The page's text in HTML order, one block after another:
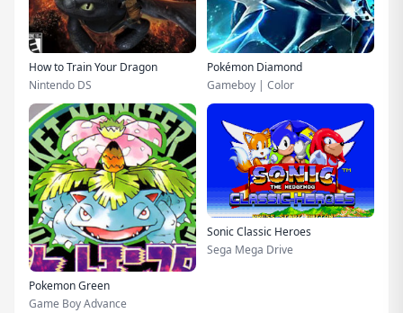
How to Train Your Dragon
Nintendo DS
Pokémon Diamond
Gameboy | Color
Pokemon Green
Game Boy Advance
Sonic Classic Heroes
Sega Mega Drive